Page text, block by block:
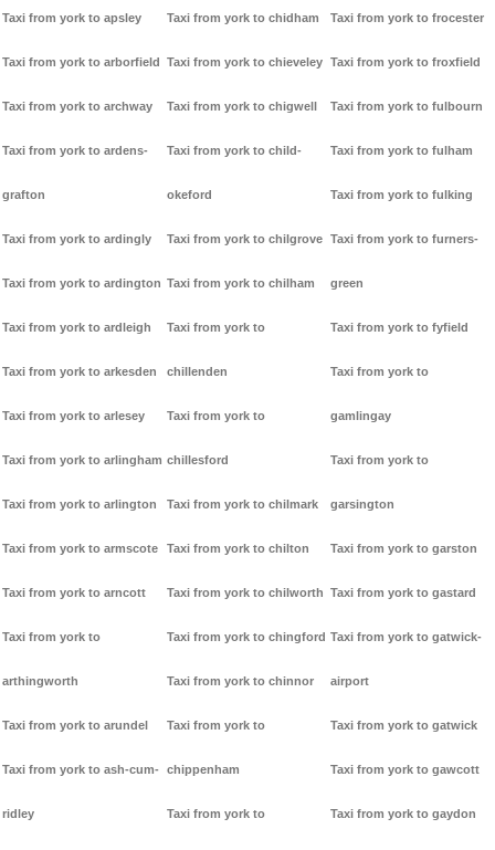
Taxi from york to apsley
Taxi from york to arborfield
Taxi from york to archway
Taxi from york to ardens-
grafton
Taxi from york to ardingly
Taxi from york to ardington
Taxi from york to ardleigh
Taxi from york to arkesden
Taxi from york to arlesey
Taxi from york to arlingham
Taxi from york to arlington
Taxi from york to armscote
Taxi from york to arncott
Taxi from york to
arthingworth
Taxi from york to arundel
Taxi from york to ash-cum-
ridley
Taxi from york to chidham
Taxi from york to chieveley
Taxi from york to chigwell
Taxi from york to child-
okeford
Taxi from york to chilgrove
Taxi from york to chilham
Taxi from york to
chillenden
Taxi from york to
chillesford
Taxi from york to chilmark
Taxi from york to chilton
Taxi from york to chilworth
Taxi from york to chingford
Taxi from york to chinnor
Taxi from york to
chippenham
Taxi from york to
Taxi from york to frocester
Taxi from york to froxfield
Taxi from york to fulbourn
Taxi from york to fulham
Taxi from york to fulking
Taxi from york to furners-
green
Taxi from york to fyfield
Taxi from york to
gamlingay
Taxi from york to
garsington
Taxi from york to garston
Taxi from york to gastard
Taxi from york to gatwick-
airport
Taxi from york to gatwick
Taxi from york to gawcott
Taxi from york to gaydon